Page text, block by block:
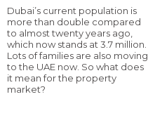
Dubai’s current population is
more than double compared
to almost twenty years ago,
which now stands at 3.7 million.
Lots of families are also moving
to the UAE now. So what does
it mean for the property
market?